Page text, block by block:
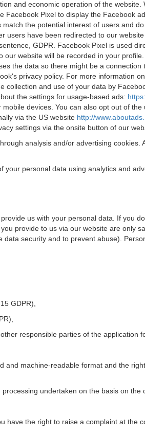
and economic operation of the
Pixel to display the Facebook
the potential interest of users and
have been redirected to our
GDPR. Facebook Pixel is used
website will be recorded in your
the data so there might be a
privacy policy. For more information
collection and use of your data by
the settings for usage-based ads:
devices. You can also opt out of
via the US website http://
settings via the onsite button of our
analysis and/or advertising
your personal data using analytics and
us with your personal data. If you
provide to us via our website are only
security and to prevent abuse).
GDPR),
responsible parties of the application
machine-readable format and the
undertaken on the basis on
the right to raise a complaint at the